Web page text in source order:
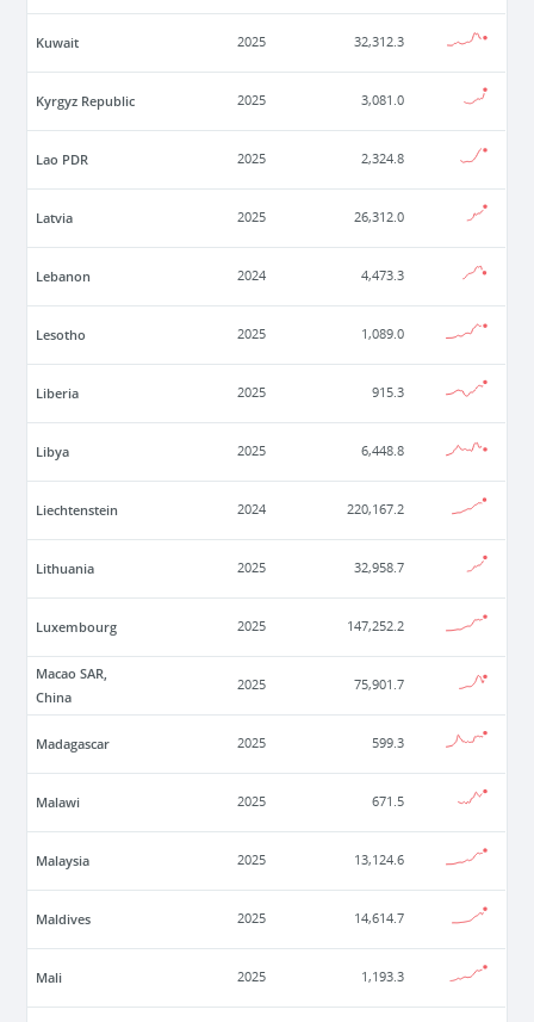
Kuwait 2025 32,312.3
Kyrgyz Republic 2025 3,081.0
Lao PDR 2025 2,324.8
Latvia 2025 26,312.0
Lebanon 2024 4,473.3
Lesotho 2025 1,089.0
Liberia 2025 915.3
Libya 2025 6,448.8
Liechtenstein 2024 220,167.2
Lithuania 2025 32,958.7
Luxembourg 2025 147,252.2
Macao SAR,
China
2025 75,901.7
Madagascar 2025 599.3
Malawi 2025 671.5
Malaysia 2025 13,124.6
Maldives 2025 14,614.7
Mali 2025 1,193.3